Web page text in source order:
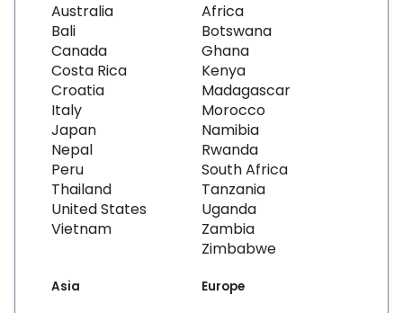
Australia
Bali
Canada
Costa Rica
Croatia
Italy
Japan
Nepal
Peru
Thailand
United States
Vietnam
Africa
Botswana
Ghana
Kenya
Madagascar
Morocco
Namibia
Rwanda
South Africa
Tanzania
Uganda
Zambia
Zimbabwe
Asia Europe